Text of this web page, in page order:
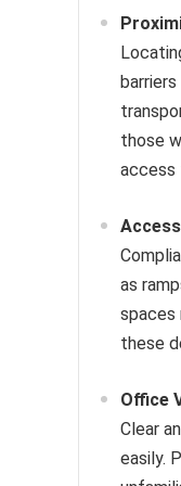
those
access
as
spaces
these
Office
Clear
easily.